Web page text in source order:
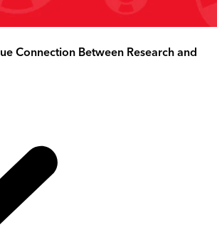
Connection Between Research and